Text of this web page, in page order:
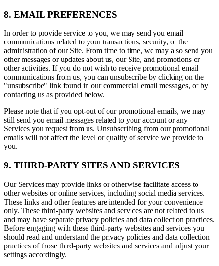
8. EMAIL PREFERENCES
In order to provide service to you, we may send you email
communications related to your transactions, security, or the
administration of our Site. From time to time, we may also send you
other messages or updates about us, our Site, and promotions or
other activities. If you do not wish to receive promotional email
communications from us, you can unsubscribe by clicking on the
"unsubscribe" link found in our commercial email messages, or by
contacting us as provided below.
Please note that if you opt-out of our promotional emails, we may
still send you email messages related to your account or any
Services you request from us. Unsubscribing from our promotional
emails will not affect the level or quality of service we provide to
you.
9. THIRD-PARTY SITES AND SERVICES
Our Services may provide links or otherwise facilitate access to
other websites or online services, including social media services.
These links and other features are intended for your convenience
only. These third-party websites and services are not related to us
and may have separate privacy policies and data collection practices.
Before engaging with these third-party websites and services you
should read and understand the privacy policies and data collection
practices of those third-party websites and services and adjust your
settings accordingly.